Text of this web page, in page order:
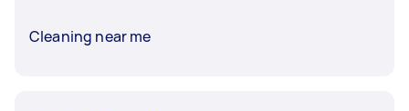
Cleaning near me